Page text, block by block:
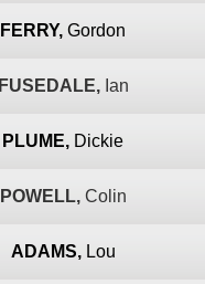
FERRY, Gordon
FUSEDALE, Ian
PLUME, Dickie
POWELL, Colin
ADAMS, Lou